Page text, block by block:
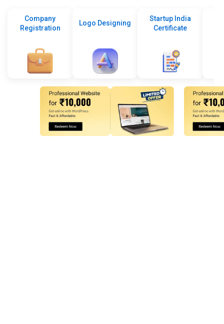
Company
Registration
Logo Designing
Startup India
Certificate